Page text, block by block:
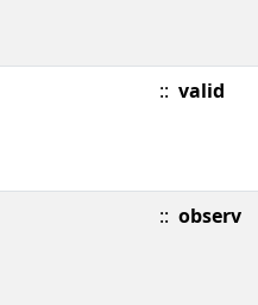
:: valid
:: observ